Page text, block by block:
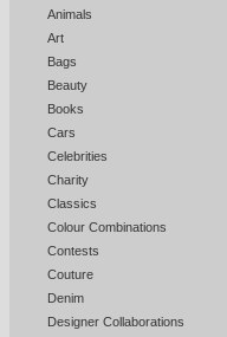
Animals
Art
Bags
Beauty
Books
Cars
Celebrities
Charity
Classics
Colour Combinations
Contests
Couture
Denim
Designer Collaborations